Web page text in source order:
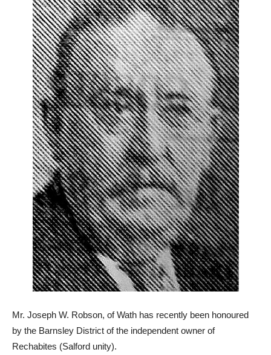
Mr. Joseph W. Robson, of Wath has recently been honoured
by the Barnsley District of the independent owner of
Rechabites (Salford unity).